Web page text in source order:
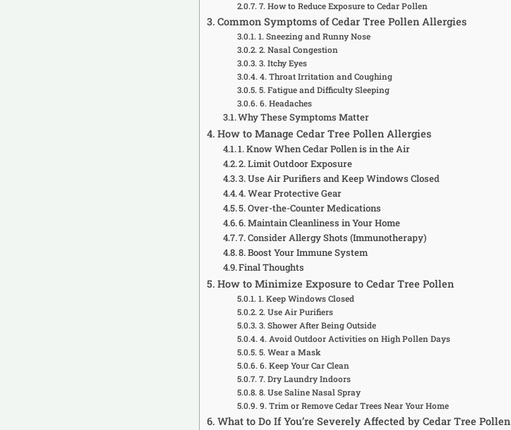
7. How to Reduce Exposure to Cedar Pollen
Common Symptoms of Cedar Tree Pollen Allergies
1. Sneezing and Runny Nose
2. Nasal Congestion
3. Itchy Eyes
4. Throat Irritation and Coughing
5. Fatigue and Difficulty Sleeping
6. Headaches
Why These Symptoms Matter
How to Manage Cedar Tree Pollen Allergies
1. Know When Cedar Pollen is in the Air
2. Limit Outdoor Exposure
3. Use Air Purifiers and Keep Windows Closed
4. Wear Protective Gear
5. Over-the-Counter Medications
6. Maintain Cleanliness in Your Home
7. Consider Allergy Shots (Immunotherapy)
8. Boost Your Immune System
Final Thoughts
How to Minimize Exposure to Cedar Tree Pollen
1. Keep Windows Closed
2. Use Air Purifiers
3. Shower After Being Outside
4. Avoid Outdoor Activities on High Pollen Days
5. Wear a Mask
6. Keep Your Car Clean
7. Dry Laundry Indoors
8. Use Saline Nasal Spray
9. Trim or Remove Cedar Trees Near Your Home
What to Do If You’re Severely Affected by Cedar Tree Pollen